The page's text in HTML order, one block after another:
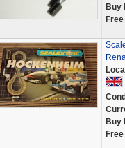
Buy
Buy